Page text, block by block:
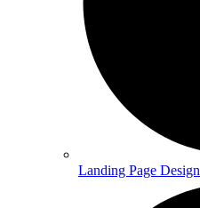
Landing Page Design